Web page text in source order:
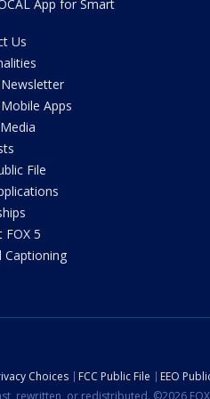
App for Smart
Us
Newsletter
Apps
File
FOX 5
Captioning
Choices FCC Public File EEO
rewritten, or redistributed. ©2026